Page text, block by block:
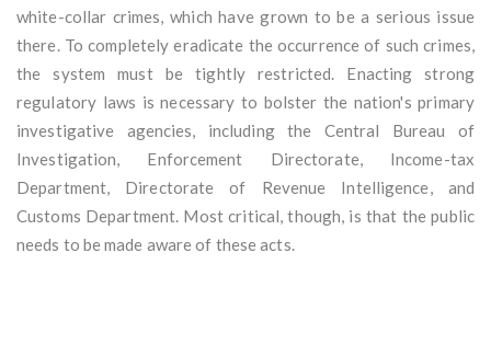
white-collar crimes, which have grown to be a serious issue
there. To completely eradicate the occurrence of such crimes,
the system must be tightly restricted. Enacting strong
regulatory laws is necessary to bolster the nation's primary
investigative agencies, including the Central Bureau of
Investigation, Enforcement Directorate, Income-tax
Department, Directorate of Revenue Intelligence, and
Customs Department. Most critical, though, is that the public
needs to be made aware of these acts.